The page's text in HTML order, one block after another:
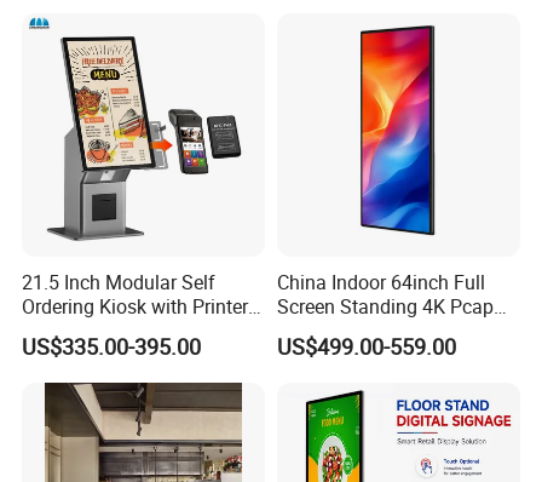
FAQ
Q:What brand of screen are you using?
A:We are using original LCD panel. Such as BOE, LG,
SAMSUNG, AUO, PHILIP, SHARP etc,.
Kiosk Screen LCD TV Touch
Screen
21.5 Inch Modular Self
Ordering Kiosk with Printer
Scanner and Card Reader
Optional for Retail
US$335.00-395.00
China Indoor 64inch Full
Screen Standing 4K Pcap
Touch LCD Advertising
Digital Kiosk
US$499.00-559.00